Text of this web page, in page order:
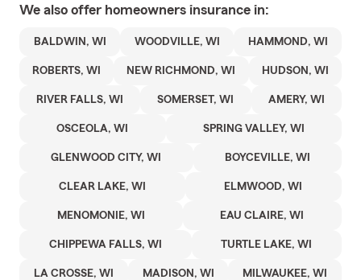
We also offer homeowners insurance in:
BALDWIN, WI WOODVILLE, WI HAMMOND, WI
ROBERTS, WI NEW RICHMOND, WI HUDSON, WI
RIVER FALLS, WI SOMERSET, WI AMERY, WI
OSCEOLA, WI SPRING VALLEY, WI
GLENWOOD CITY, WI BOYCEVILLE, WI
CLEAR LAKE, WI ELMWOOD, WI
MENOMONIE, WI EAU CLAIRE, WI
CHIPPEWA FALLS, WI TURTLE LAKE, WI
LA CROSSE, WI MADISON, WI MILWAUKEE, WI